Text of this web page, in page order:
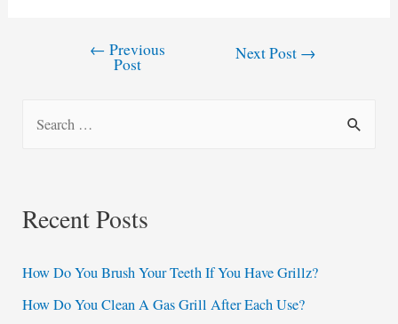
← Previous
Post
Next Post →
c
f
o
Recent Posts
How Do You Brush Your Teeth If You Have Grillz?
How Do You Clean A Gas Grill After Each Use?